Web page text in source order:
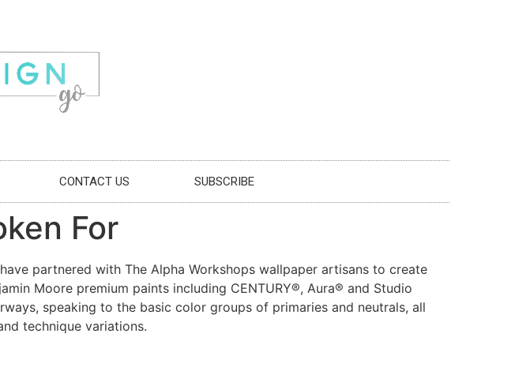
CONTACT US SUBSCRIBE
For
partnered with The Alpha Workshops wallpaper artisans to create
Moore premium paints including CENTURY®, Aura® and Studio
speaking to the basic color groups of primaries and neutrals, all
technique variations.